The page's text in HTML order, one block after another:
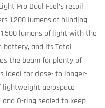
Pro Dual Fuel’s recoil-
1,200 lumens of blinding
lumens of light with the
battery, and its Total
the beam for plenty of
ideal for close- to longer-
lightweight aerospace
O-ring sealed to keep